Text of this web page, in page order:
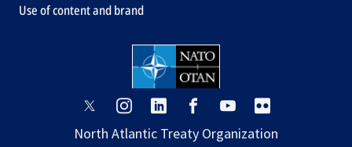
tab
Use of content and brand
opens
a
opens
a
opens
a
opens
a
opens
a
a
North Atlantic Treaty Organization